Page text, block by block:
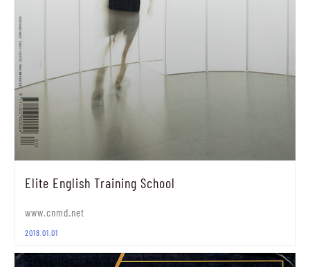
Elite English Training School
www.cnmd.net
2018.01.01